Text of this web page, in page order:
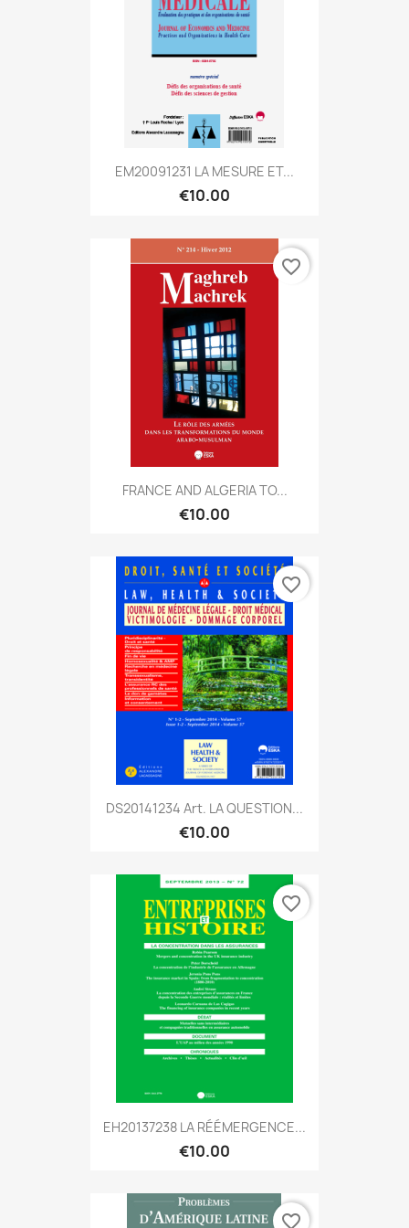
EM20091231 LA MESURE ET...
€10.00
FRANCE AND ALGERIA TO...
€10.00
favorite_border
DS20141234 Art. LA QUESTION...
€10.00
favorite_border
EH20137238 LA RÉÉMERGENCE...
€10.00
favorite_border
favorite_border